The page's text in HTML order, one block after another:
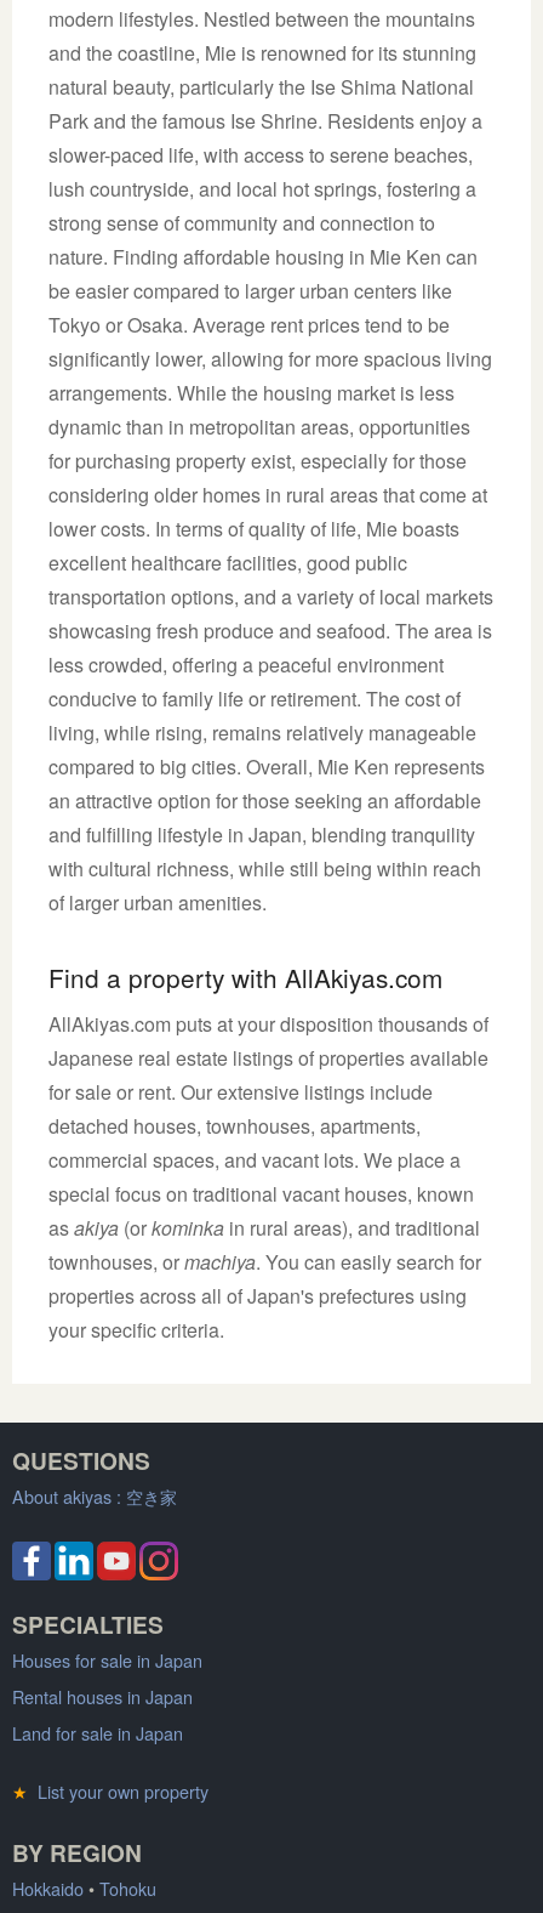
modern lifestyles. Nestled between the mountains
and the coastline, Mie is renowned for its stunning
natural beauty, particularly the Ise Shima National
Park and the famous Ise Shrine. Residents enjoy a
slower-paced life, with access to serene beaches,
lush countryside, and local hot springs, fostering a
strong sense of community and connection to
nature. Finding affordable housing in Mie Ken can
be easier compared to larger urban centers like
Tokyo or Osaka. Average rent prices tend to be
significantly lower, allowing for more spacious living
arrangements. While the housing market is less
dynamic than in metropolitan areas, opportunities
for purchasing property exist, especially for those
considering older homes in rural areas that come at
lower costs. In terms of quality of life, Mie boasts
excellent healthcare facilities, good public
transportation options, and a variety of local markets
showcasing fresh produce and seafood. The area is
less crowded, offering a peaceful environment
conducive to family life or retirement. The cost of
living, while rising, remains relatively manageable
compared to big cities. Overall, Mie Ken represents
an attractive option for those seeking an affordable
and fulfilling lifestyle in Japan, blending tranquility
with cultural richness, while still being within reach
of larger urban amenities.
Find a property with AllAkiyas.com
AllAkiyas.com puts at your disposition thousands of
Japanese real estate listings of properties available
for sale or rent. Our extensive listings include
detached houses, townhouses, apartments,
commercial spaces, and vacant lots. We place a
special focus on traditional vacant houses, known
asakiya (orkominka in rural areas), and traditional
townhouses, ormachiya. You can easily search for
properties across all of Japan's prefectures using
your specific criteria.
QUESTIONS
About akiyas : 空き家
SPECIALTIES
Houses for sale in Japan
Rental houses in Japan
Land for sale in Japan
★ List your own property
BY REGION
Hokkaido•Tohoku